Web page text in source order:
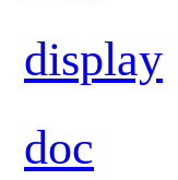
display
doc